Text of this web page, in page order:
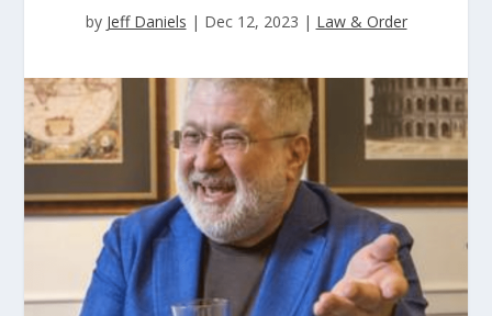
by Jeff Daniels | Dec 12, 2023 | Law & Order